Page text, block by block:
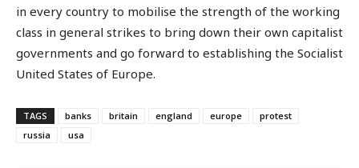
in every country to mobilise the strength of the working
class in general strikes to bring down their own capitalist
governments and go forward to establishing the Socialist
United States of Europe.
TAGS banks britain england europe
protest
russia
usa